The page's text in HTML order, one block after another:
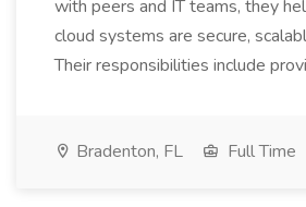
with peers and IT teams, they
cloud systems are secure,
Their responsibilities include
Bradenton, FL Full Time